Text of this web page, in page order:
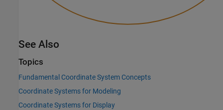
See Also
Topics
Fundamental Coordinate System Concepts
Coordinate Systems for Modeling
Coordinate Systems for Display